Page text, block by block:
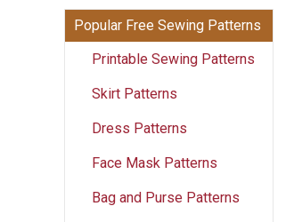
Popular Free Sewing Patterns
Printable Sewing Patterns
Skirt Patterns
Dress Patterns
Face Mask Patterns
Bag and Purse Patterns